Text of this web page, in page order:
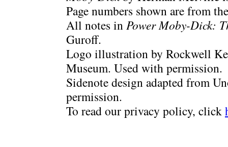
Page numbers shown are from
All notes in Power Moby-Dick:
Guroff.
Logo illustration by Rockwell
Museum. Used with permission.
Sidenote design adapted from
permission.
To read our privacy policy, click